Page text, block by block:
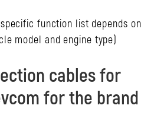
function list depends on
model and engine type)
cables for
for the brand